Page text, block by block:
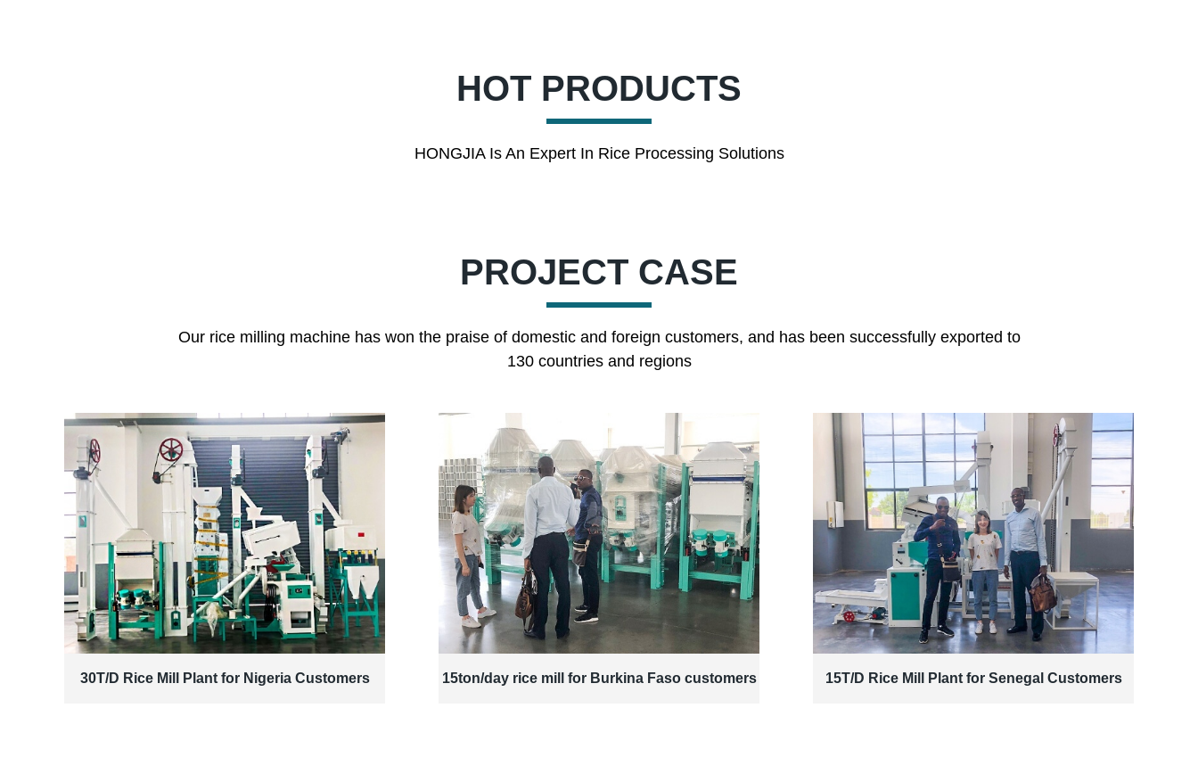
HOT PRODUCTS
HONGJIA Is An Expert In Rice Processing Solutions
PROJECT CASE
Our rice milling machine has won the praise of domestic and foreign customers, and has been successfully exported to
130 countries and regions
30T/D Rice Mill Plant for Nigeria Customers 15ton/day rice mill for Burkina Faso customers 15T/D Rice Mill Plant for Senegal Customers